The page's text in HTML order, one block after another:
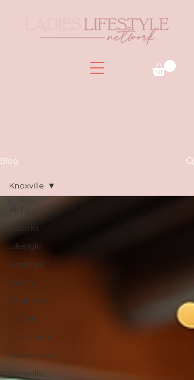
Blog
All Posts
Atlanta
Lifestyle
National
Austin
Charlotte
Travel
Richmond
Greensboro
Asheville
Knoxville